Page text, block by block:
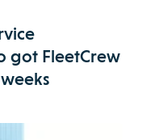
got FleetCrew